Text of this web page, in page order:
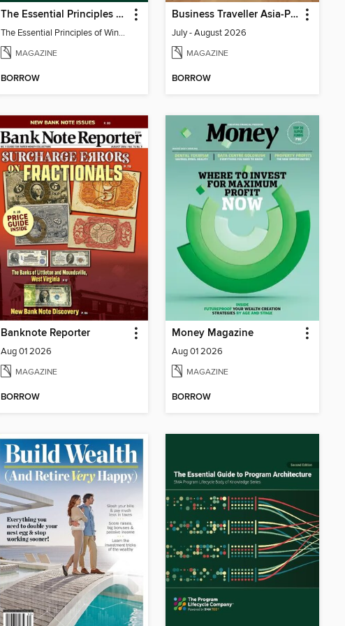
The Essential Principles of Winning Proposals
The Essential Principles of Winning Proposals
MAGAZINE
BORROW
Business Traveller Asia-Pacific Edition
July - August 2026
MAGAZINE
BORROW
Banknote Reporter
Aug 01 2026
MAGAZINE
BORROW
Money Magazine
Aug 01 2026
MAGAZINE
BORROW